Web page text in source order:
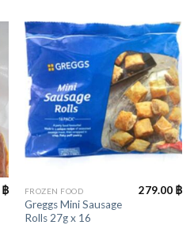
฿ FROZEN FOOD
Greggs Mini Sausage
Rolls 27g x 16
279.00 ฿